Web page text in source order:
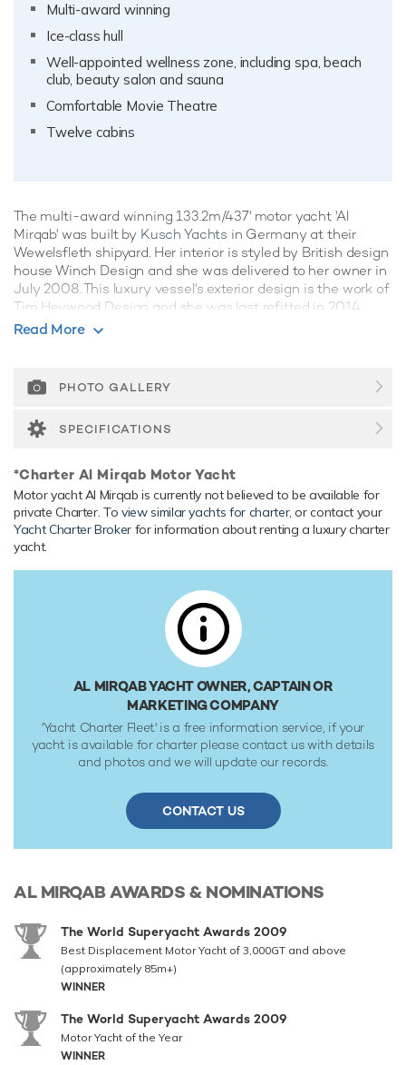
Multi-award winning
Ice-class hull
Well-appointed wellness zone, including spa, beach
club, beauty salon and sauna
Comfortable Movie Theatre
Twelve cabins
The multi-award winning 133.2m/437' motor yacht 'Al
Mirqab' was built by Kusch Yachts in Germany at their
Wewelsfleth shipyard. Her interior is styled by British design
house Winch Design and she was delivered to her owner in
July 2008. This luxury vessel's exterior design is the work of
Tim Heywood Design and she was last refitted in 2014.
up to 24 guests in 12 suites. She is also capable of carrying
experience.
Her features include a children's playroom, beauty salon,
movie theatre, spa, sauna, beach club, gym, WiFi and air
conditioning.
Range & Performance
Al Mirqab is built with a steel hull and aluminium
superstructure, with teak decks. Powered by 5 x diesel
Wartsila (6L32CR) 6-cylinder 3,813hp engines running at
720rpm, she comfortably cruises at 21 knots, reaches a
maximum speed of 23 knots. Al Mirqab features at-anchor
stabilizers providing exceptional comfort levels. She was
built to Lloyds Register classification society rules.
Read More
PHOTO GALLERY
SPECIFICATIONS
*Charter Al Mirqab Motor Yacht
Motor yacht Al Mirqab is currently not believed to be available for
private Charter. Toview similar yachts for charter, or contact your
Yacht Charter Broker for information about renting a luxury charter
yacht.
AL MIRQAB YACHT OWNER, CAPTAIN OR
MARKETING COMPANY
'Yacht Charter Fleet' is a free information service, if your
yacht is available for charter please contact us with details
and photos and we will update our records.
CONTACT US
AL MIRQABAWARDS & NOMINATIONS
The World Superyacht Awards 2009
Best Displacement Motor Yacht of 3,000GT and above
(approximately 85m+)
WINNER
The World Superyacht Awards 2009
Motor Yacht of the Year
WINNER